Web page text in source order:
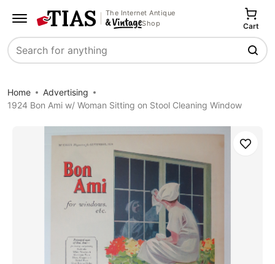
The Internet Antique
Shop
Search
Cart
Home
Advertising
1924 Bon Ami w/ Woman Sitting on Stool Cleaning Window
Save